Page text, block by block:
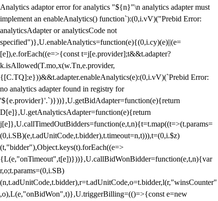
Analytics adaptor error for analytics "${n}"\n analytics adapter must
implement an enableAnalytics() function`):(0,i.vV)("Prebid Error:
analyticsAdapter or analyticsCode not
specified")},U.enableAnalytics=function(e){(0,i.cy)(e)||(e=
[e]),e.forEach((e=>{const t=j[e.provider];t&&t.adapter?
k.isAllowed(T.mo,x(w.Tn,e.provider,
{[C.TQ]:e}))&&t.adapter.enableAnalytics(e):(0,i.vV)(`Prebid Error:
no analytics adapter found in registry for
'${e.provider}'.`)}))},U.getBidAdapter=function(e){return
D[e]},U.getAnalyticsAdapter=function(e){return
j[e]},U.callTimedOutBidders=function(e,t,n){t=t.map((t=>(t.params=
(0,i.SB)(e,t.adUnitCode,t.bidder),t.timeout=n,t))),t=(0,i.$z)
(t,"bidder"),Object.keys(t).forEach((e=>
{L(e,"onTimeout",t[e])}))},U.callBidWonBidder=function(e,t,n){var
r,o;t.params=(0,i.SB)
(n,t.adUnitCode,t.bidder),r=t.adUnitCode,o=t.bidder,l(r,"winsCounter"
,o),L(e,"onBidWon",t)},U.triggerBilling=(()=>{const e=new